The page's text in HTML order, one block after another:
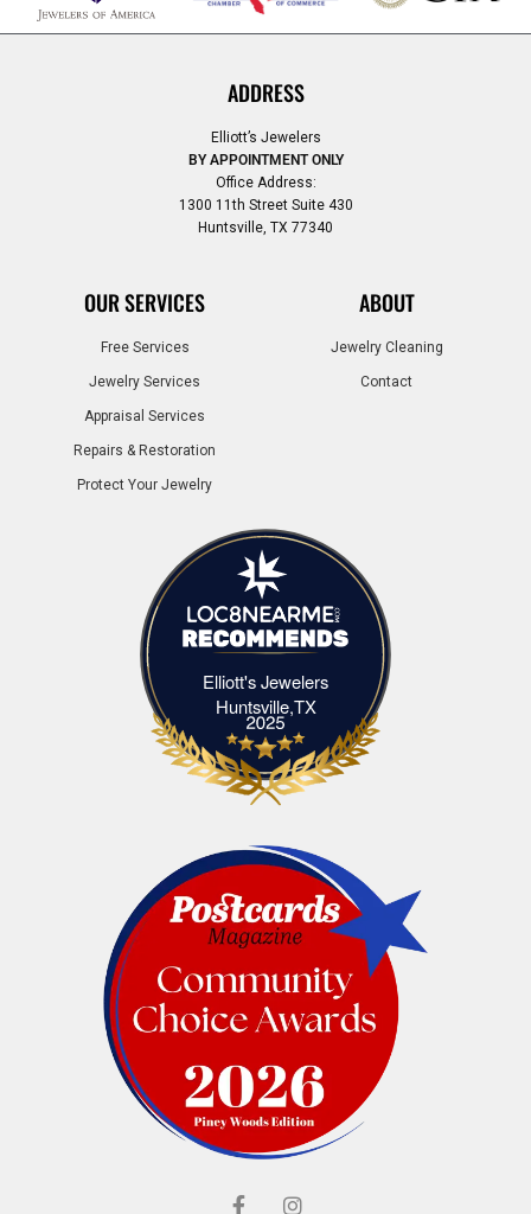
ADDRESS
Elliott’s Jewelers
BY APPOINTMENT ONLY
Office Address:
1300 11th Street Suite 430
Huntsville, TX 77340
OUR SERVICES
Free Services
Jewelry Services
Appraisal Services
Repairs & Restoration
Protect Your Jewelry
ABOUT
Jewelry Cleaning
Contact
Elliott's Jewelers
Huntsville,TXElliott's Jewelers Huntsville,TX